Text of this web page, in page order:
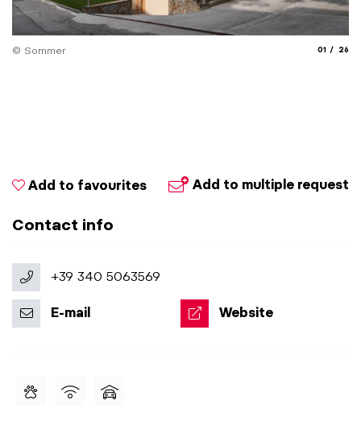
© Sommer 01 26
Add to multiple request
Add to favourites
Contact info
+39 340 5063569
E-mail Website